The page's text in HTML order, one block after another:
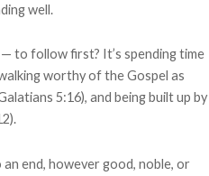
well.
to follow first? It’s spending time
worthy of the Gospel as
5:16), and being built up by
end, however good, noble, or